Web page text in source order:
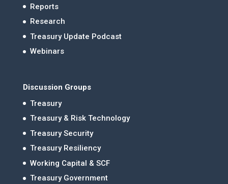
Reports
Research
Treasury Update Podcast
Webinars
Discussion Groups
Treasury
Treasury & Risk Technology
Treasury Security
Treasury Resiliency
Working Capital & SCF
Treasury Government